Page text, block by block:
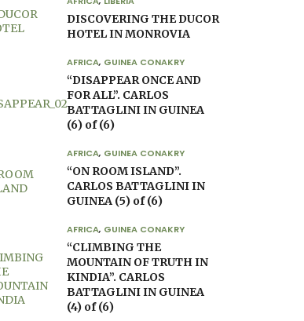
DISCOVERING THE DUCOR
HOTEL IN MONROVIA
AFRICA, GUINEA CONAKRY
“DISAPPEAR ONCE AND
FOR ALL”. CARLOS
BATTAGLINI IN GUINEA
(6) of (6)
AFRICA, GUINEA CONAKRY
“ON ROOM ISLAND”.
CARLOS BATTAGLINI IN
GUINEA (5) of (6)
AFRICA, GUINEA CONAKRY
“CLIMBING THE
MOUNTAIN OF TRUTH IN
KINDIA”. CARLOS
BATTAGLINI IN GUINEA
(4) of (6)